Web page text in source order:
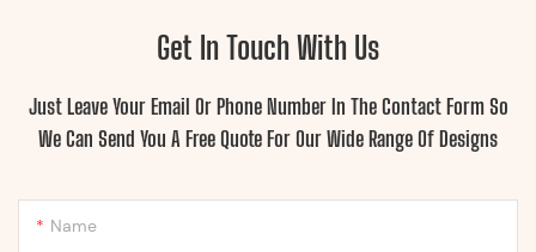
Get In Touch With Us
Just Leave Your Email Or Phone Number In The Contact Form So
We Can Send You A Free Quote For Our Wide Range Of Designs
Name